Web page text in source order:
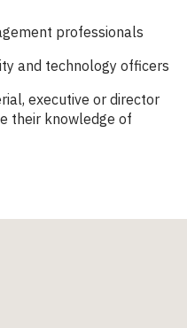
professionals
and technology officers
executive or director
their knowledge of